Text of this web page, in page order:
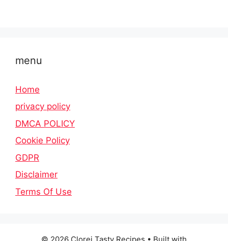
menu
Home
privacy policy
DMCA POLICY
Cookie Policy
GDPR
Disclaimer
Terms Of Use